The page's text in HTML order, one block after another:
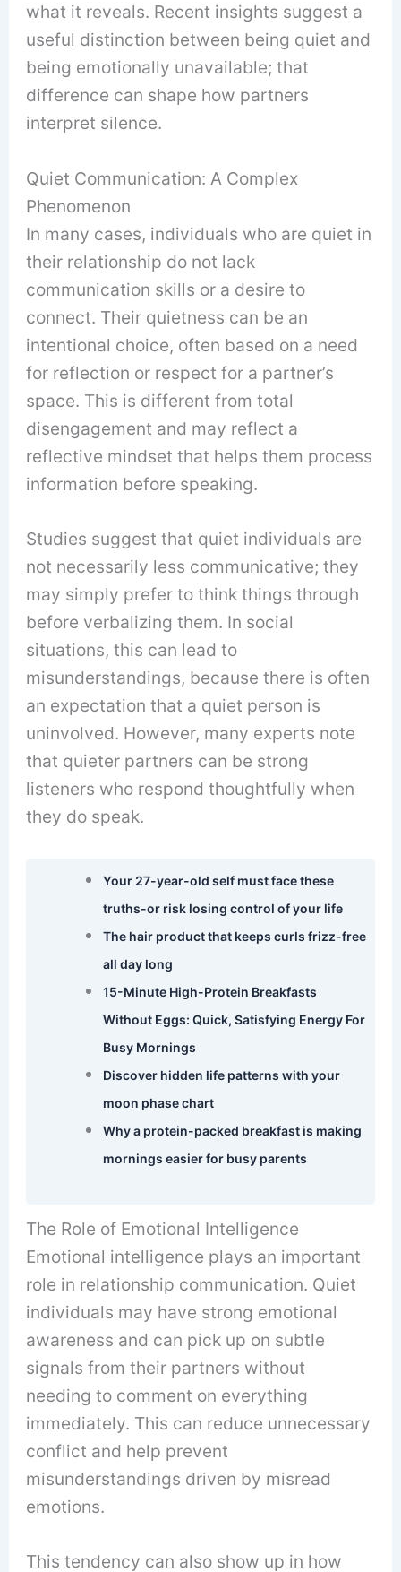
what it reveals. Recent insights suggest a
useful distinction between being quiet and
being emotionally unavailable; that
difference can shape how partners
interpret silence.
Quiet Communication: A Complex
Phenomenon
In many cases, individuals who are quiet in
their relationship do not lack
communication skills or a desire to
connect. Their quietness can be an
intentional choice, often based on a need
for reflection or respect for a partner’s
space. This is different from total
disengagement and may reflect a
reflective mindset that helps them process
information before speaking.
Studies suggest that quiet individuals are
not necessarily less communicative; they
may simply prefer to think things through
before verbalizing them. In social
situations, this can lead to
misunderstandings, because there is often
an expectation that a quiet person is
uninvolved. However, many experts note
that quieter partners can be strong
listeners who respond thoughtfully when
they do speak.
Your 27-year-old self must face these
truths-or risk losing control of your life
The hair product that keeps curls frizz-free
all day long
15-Minute High-Protein Breakfasts
Without Eggs: Quick, Satisfying Energy For
Busy Mornings
Discover hidden life patterns with your
moon phase chart
Why a protein-packed breakfast is making
mornings easier for busy parents
The Role of Emotional Intelligence
Emotional intelligence plays an important
role in relationship communication. Quiet
individuals may have strong emotional
awareness and can pick up on subtle
signals from their partners without
needing to comment on everything
immediately. This can reduce unnecessary
conflict and help prevent
misunderstandings driven by misread
emotions.
This tendency can also show up in how